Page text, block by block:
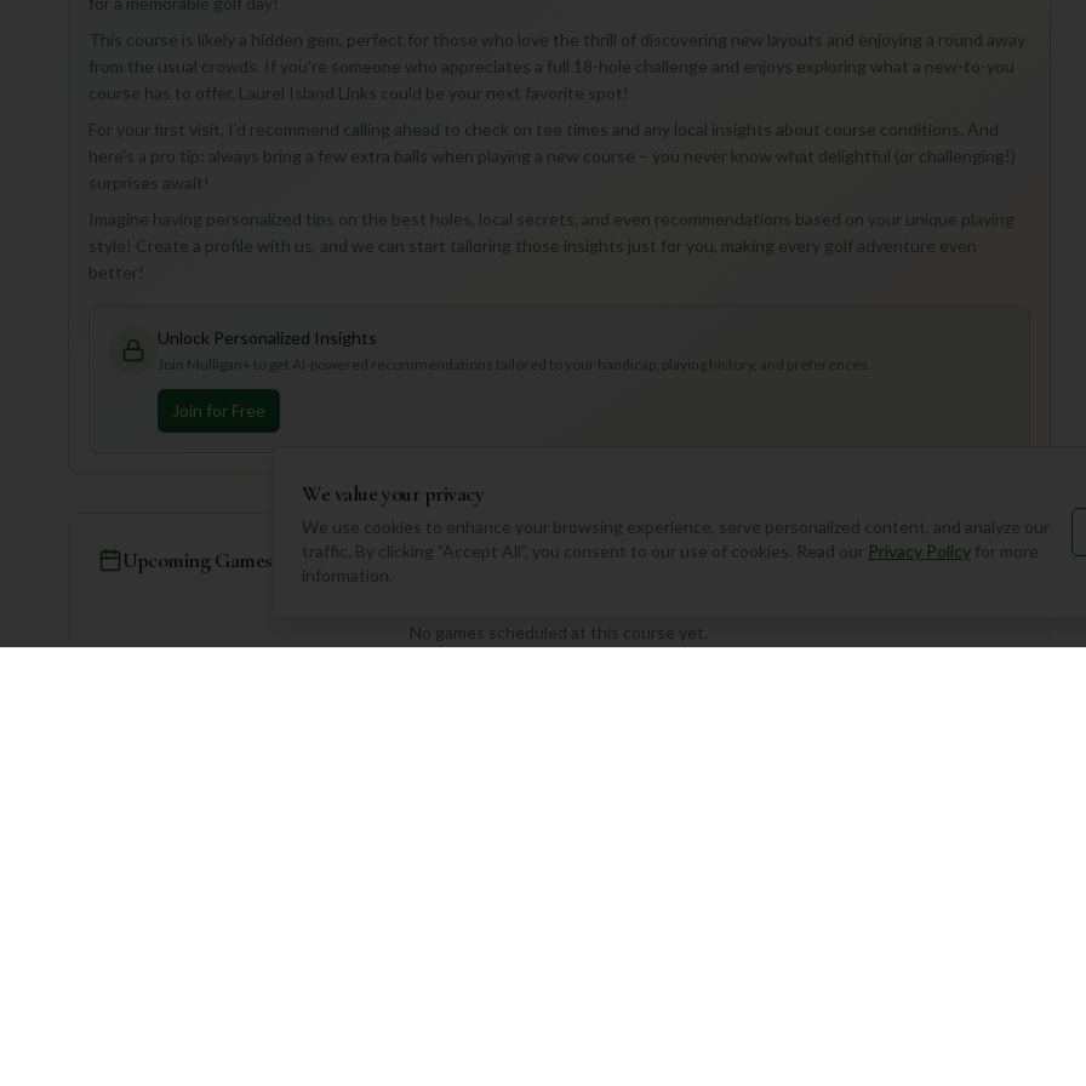
This course is likely a hidden gem, perfect for those who love the thrill of discovering new layouts and enjoying a round away
from the usual crowds. If you're someone who appreciates a full 18-hole challenge and enjoys exploring what a new-to-you
course has to offer, Laurel Island Links could be your next favorite spot!
For your first visit, I'd recommend calling ahead to check on tee times and any local insights about course conditions. And
here's a pro tip: always bring a few extra balls when playing a new course – you never know what delightful (or challenging!)
surprises await!
Imagine having personalized tips on the best holes, local secrets, and even recommendations based on your unique playing
style! Create a profile with us, and we can start tailoring those insights just for you, making every golf adventure even
better!
Unlock Personalized Insights
Join Mulligan+ to get AI-powered recommendations tailored to your handicap, playing history, and preferences.
Join for Free
Upcoming Games
No games scheduled at this course yet.
We value your privacy
We use cookies to enhance your browsing experience, serve personalized content, and analyze our
traffic. By clicking "Accept All", you consent to our use of cookies. Read our Privacy Policy for more
information.